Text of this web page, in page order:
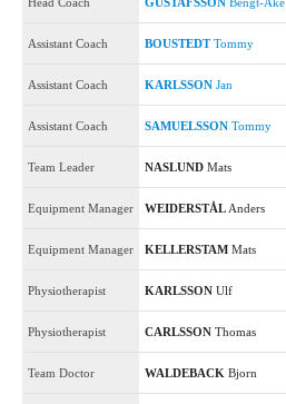
Assistant Coach BOUSTEDTTommy
Assistant Coach KARLSSON Jan
Assistant Coach SAMUELSSON Tommy
Team Leader NASLUND Mats
Equipment Manager WEIDERSTÅL Anders
Equipment Manager KELLERSTAM Mats
Physiotherapist KARLSSON Ulf
Physiotherapist CARLSSON Thomas
Team Doctor WALDEBACK Bjorn